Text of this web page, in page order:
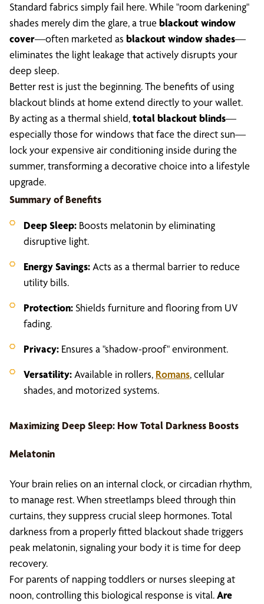
Standard fabrics simply fail here. While "room darkening"
shades merely dim the glare, a true blackout window
cover—often marketed as blackout window shades—
eliminates the light leakage that actively disrupts your
deep sleep.
Better rest is just the beginning. The benefits of using
blackout blinds at home extend directly to your wallet.
By acting as a thermal shield,total blackout blinds—
especially those for windows that face the direct sun—
lock your expensive air conditioning inside during the
summer, transforming a decorative choice into a lifestyle
upgrade.
Summary of Benefits
Deep Sleep: Boosts melatonin by eliminating
disruptive light.
Energy Savings: Acts as a thermal barrier to reduce
utility bills.
Protection: Shields furniture and flooring from UV
fading.
Privacy: Ensures a "shadow-proof" environment.
Versatility: Available in rollers, Romans, cellular
shades, and motorized systems.
Maximizing Deep Sleep: How Total Darkness Boosts
Melatonin
Your brain relies on an internal clock, or circadian rhythm,
to manage rest. When streetlamps bleed through thin
curtains, they suppress crucial sleep hormones. Total
darkness from a properly fitted blackout shade triggers
peak melatonin, signaling your body it is time for deep
recovery.
For parents of napping toddlers or nurses sleeping at
noon, controlling this biological response is vital.Are